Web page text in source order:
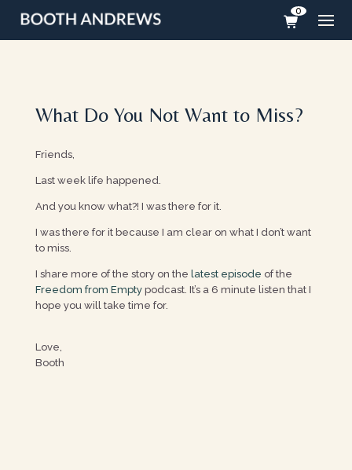
0
What Do You Not Want to Miss?
Friends,
Last week life happened.
And you know what?! I was there for it.
I was there for it because I am clear on what I don’t want
to miss.
I share more of the story on the latest episode of the
Freedom from Emptypodcast. It’s a 6 minute listen that I
hope you will take time for.
Love,
Booth